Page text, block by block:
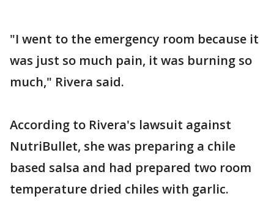
"I went to the emergency room because it
was just so much pain, it was burning so
much," Rivera said.
According to Rivera's lawsuit against
NutriBullet, she was preparing a chile
based salsa and had prepared two room
temperature dried chiles with garlic.